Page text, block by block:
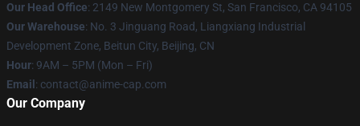
Our Head Office: 2149 New Montgomery St, San Francisco, CA 94105
Our Warehouse: No. 3 Jinguang Road, Liangxiang Industrial
Development Zone, Beitun City, Beijing, CN
Hour: 9AM – 5PM (Mon – Fri)
Email : contact@anime-cap.com
Our Company